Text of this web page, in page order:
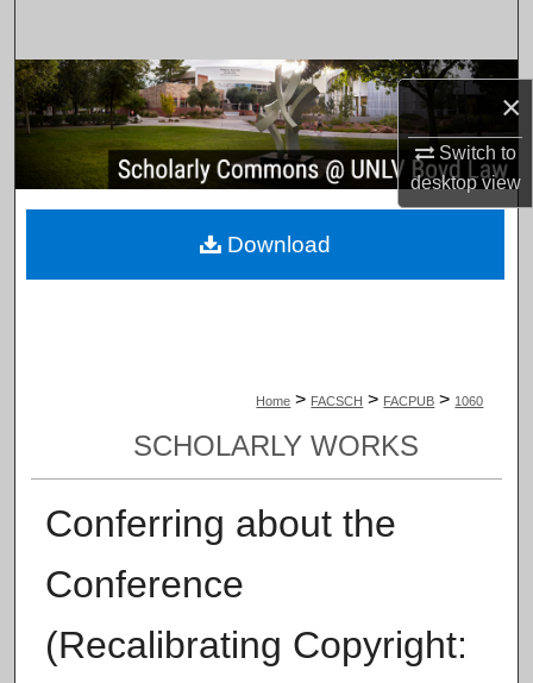
×
Switch to
desktopview
Browse Collections
My Account
About
Home > FACSCH > FACPUB > 1060
SCHOLARLY WORKS
Conferring about the
Conference
(Recalibrating Copyright:
Download